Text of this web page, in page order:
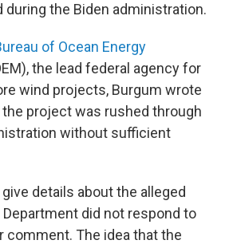
during the Biden administration.
of Ocean Energy
the lead federal agency for
wind projects, Burgum wrote
project was rushed through
without sufficient
details about the alleged
did not respond to
comment. The idea that the